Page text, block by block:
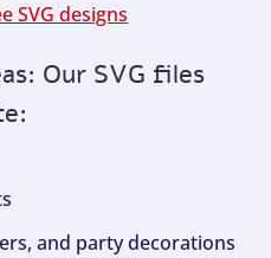
SVG designs
Our SVG files
and party decorations